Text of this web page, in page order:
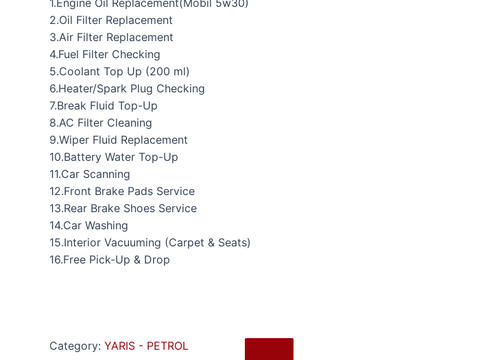
1.Engine Oil Replacement(Mobil 5w30)
2.Oil Filter Replacement
3.Air Filter Replacement
4.Fuel Filter Checking
5.Coolant Top Up (200 ml)
6.Heater/Spark Plug Checking
7.Break Fluid Top-Up
8.AC Filter Cleaning
9.Wiper Fluid Replacement
10.Battery Water Top-Up
11.Car Scanning
12.Front Brake Pads Service
13.Rear Brake Shoes Service
14.Car Washing
15.Interior Vacuuming (Carpet & Seats)
16.Free Pick-Up & Drop
Category: YARIS - PETROL